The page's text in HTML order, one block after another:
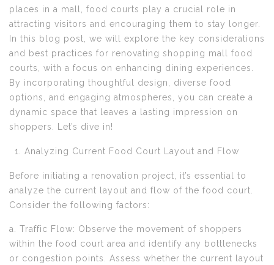
places in a mall, food courts play a crucial role in
attracting visitors and encouraging them to stay longer.
In this blog post, we will explore the key considerations
and best practices for renovating shopping mall food
courts, with a focus on enhancing dining experiences.
By incorporating thoughtful design, diverse food
options, and engaging atmospheres, you can create a
dynamic space that leaves a lasting impression on
shoppers. Let’s dive in!
Analyzing Current Food Court Layout and Flow
Before initiating a renovation project, it’s essential to
analyze the current layout and flow of the food court.
Consider the following factors:
a. Traffic Flow: Observe the movement of shoppers
within the food court area and identify any bottlenecks
or congestion points. Assess whether the current layout